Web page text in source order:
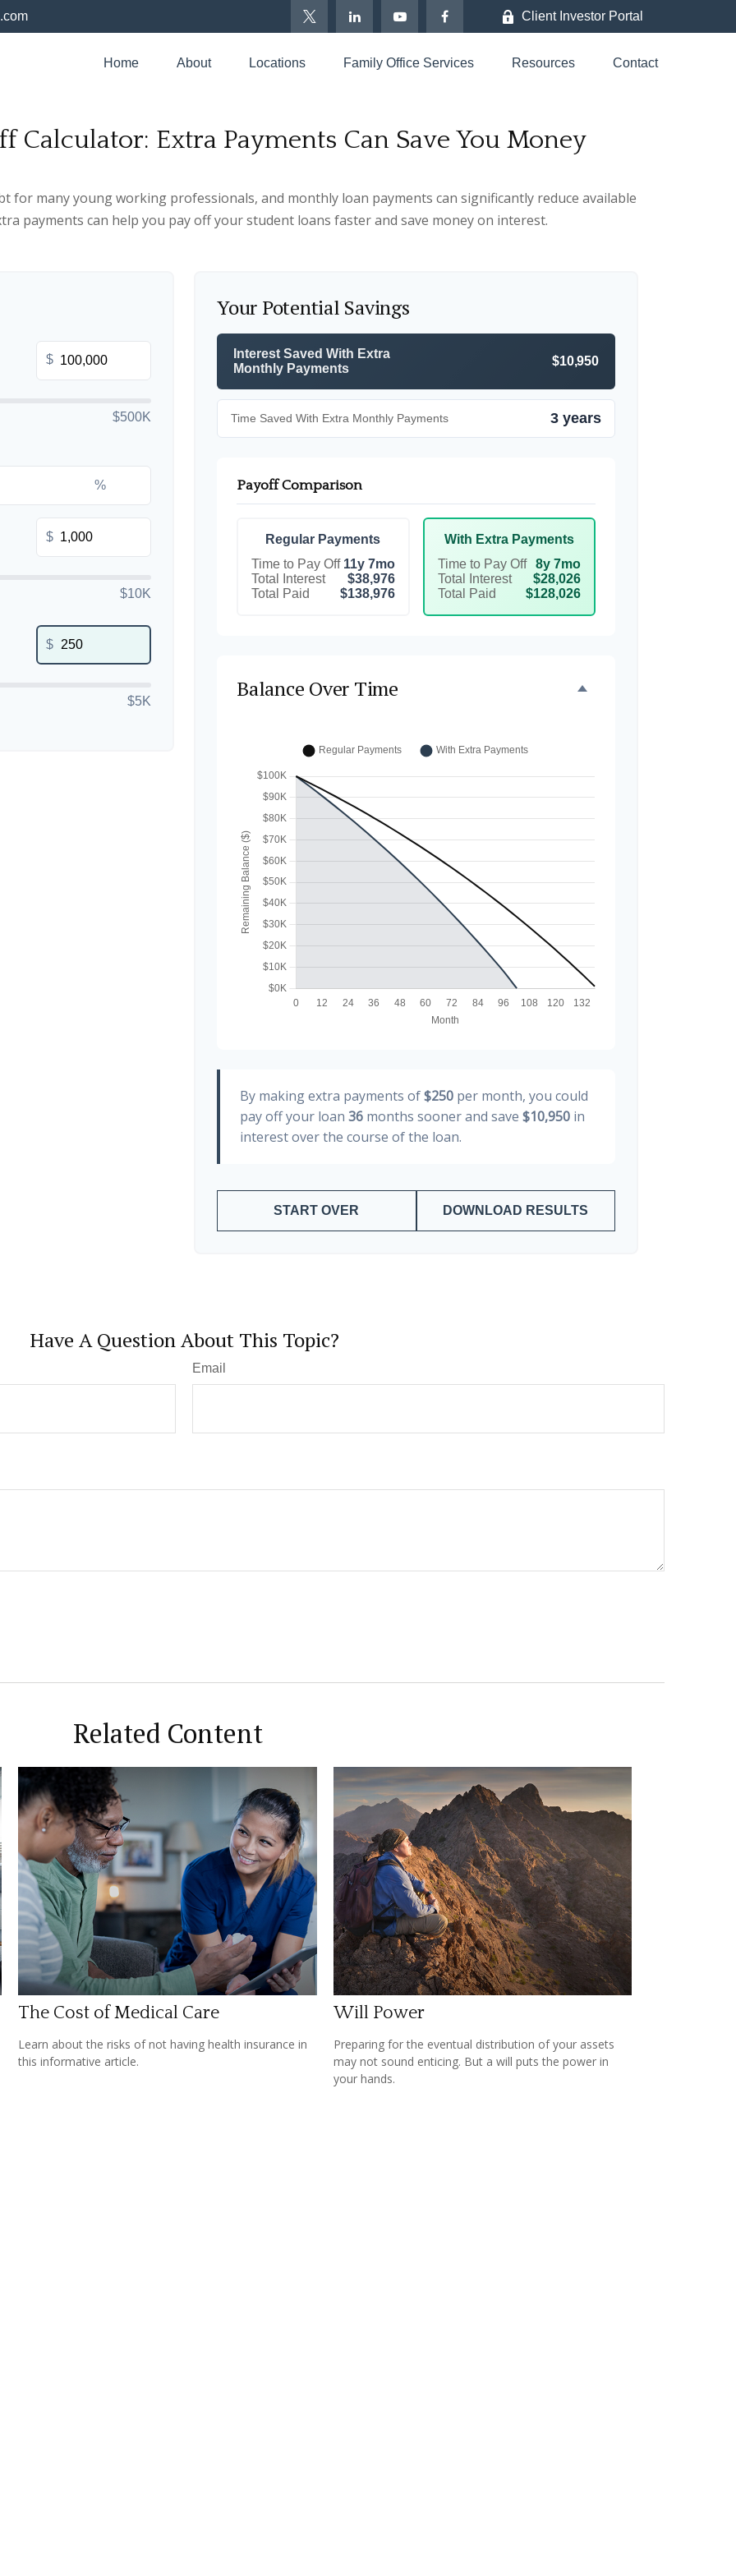
Client Investor Portal
Home About Locations Family Office Services Resources Contact
Calculator: Extra Payments Can Save You Money
for many young working professionals, and monthly loan payments can significantly reduce available
payments can help you pay off your student loans faster and save money on interest.
$
$500K
%
$
$10K
$
$5K
Your Potential Savings
Interest Saved With Extra
Monthly Payments
$10,950
Time Saved With Extra Monthly Payments 3 years
Payoff Comparison
Regular Payments
Time to Pay Off 11y 7mo
Total Interest
$38,976
Total Paid
$138,976
With Extra Payments
Time to Pay Off
8y 7mo
Total Interest
$28,026
Total Paid
$128,026
Balance Over Time
By making extra payments of$250 per month, you could
pay off your loan 36 months sooner and save $10,950 in
interest over the course of the loan.
START OVER DOWNLOAD RESULTS
Have A Question About This Topic?
Email
Related Content
The Cost of Medical Care
Learn about the risks of not having health insurance in
this informative article.
Will Power
Preparing for the eventual distribution of your assets
may not sound enticing. But a will puts the power in
your hands.